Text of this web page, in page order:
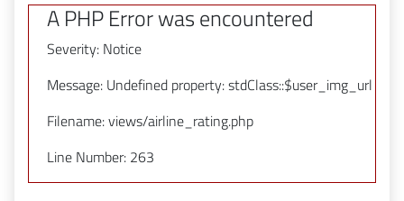
A PHP Error was encountered
Severity: Notice
Message: Undefined property: stdClass::$user_img_url
Filename: views/airline_rating.php
Line Number: 263